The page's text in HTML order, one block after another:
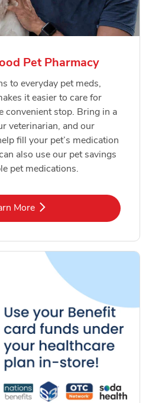
Pet Pharmacy
to everyday pet meds,
it easier to care for
convenient stop. Bring in a
veterinarian, and our
fill your pet’s medication
also use our pet savings
pet medications.
More
Link Opens in New Tab